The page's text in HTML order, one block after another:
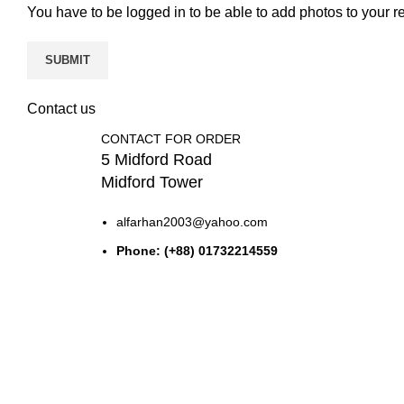
You have to be logged in to be able to add photos to your
Contact us
CONTACT FOR ORDER
5 Midford Road
Midford Tower
alfarhan2003@yahoo.com
Phone: (+88) 01732214559